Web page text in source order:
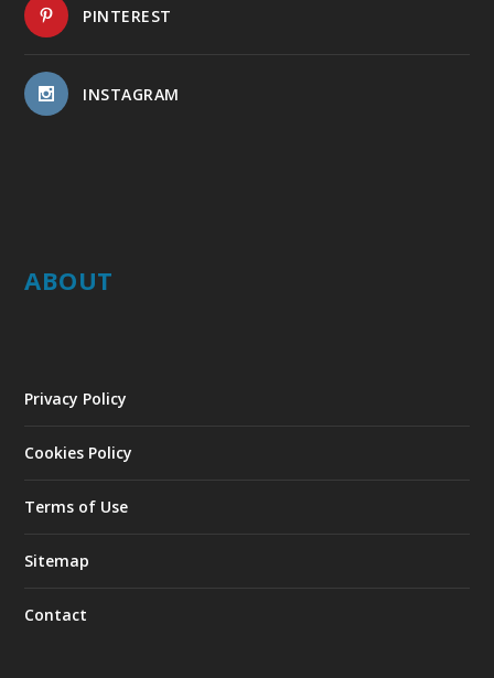
PINTEREST
INSTAGRAM
ABOUT
Privacy Policy
Cookies Policy
Terms of Use
Sitemap
Contact